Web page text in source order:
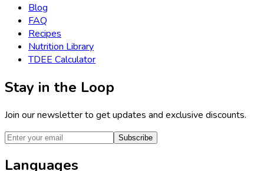
Blog
FAQ
Recipes
Nutrition Library
TDEE Calculator
Stay in the Loop
Join our newsletter to get updates and exclusive discounts.
Subscribe
Languages